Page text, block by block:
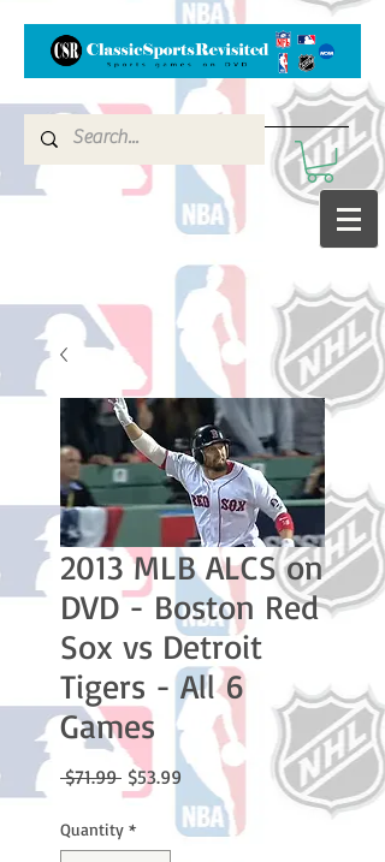
2013 MLB ALCS on
DVD - Boston Red
Sox vs Detroit
Tigers - All 6
Games
$71.99 Regular
Price
$53.99 Sale
Price
Quantity *